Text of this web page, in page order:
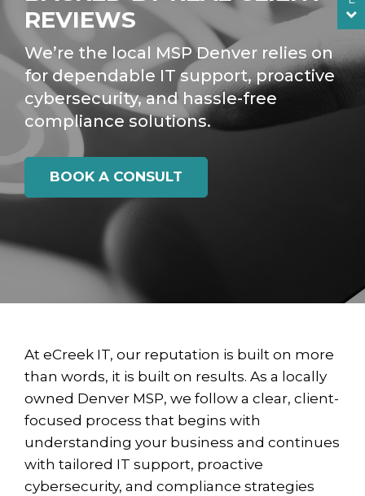
REVIEWS
We’re the local MSP Denver relies on
for dependable IT support, proactive
cybersecurity, and hassle-free
compliance solutions.
BOOK A CONSULT
At eCreek IT, our reputation is built on more
than words, it is built on results. As a locally
owned Denver MSP, we follow a clear, client-
focused process that begins with
understanding your business and continues
with tailored IT support, proactive
cybersecurity, and compliance strategies